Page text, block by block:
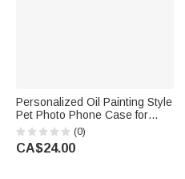
Personalized Oil Painting Style
Pet Photo Phone Case for
iPhone with Nickname Birthday
Gift for Pet Lovers Owners
(0)
CA$24.00